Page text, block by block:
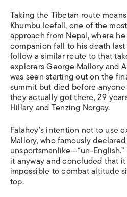
Taking the Tibetan route
Khumbu Icefall, one of the
approach from Nepal, where
companion fall to his death
follow a similar route to that
explorers George Mallory and
was seen starting out on the
summit but died before
they actually got there, 29
Hillary and Tenzing Norgay.
Falahey’s intention not to use
Mallory, who famously
unsportsmanlike—“un-
it anyway and concluded that
impossible to combat altitude
top.